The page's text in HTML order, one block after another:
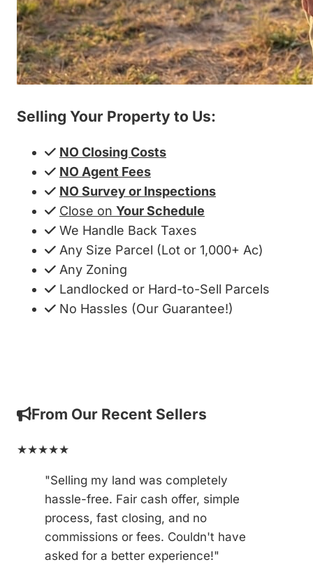
Selling Your Property to Us:
NO Closing Costs
NO Agent Fees
NO Survey or Inspections
Close on Your Schedule
We Handle Back Taxes
Any Size Parcel (Lot or 1,000+ Ac)
Any Zoning
Landlocked or Hard-to-Sell Parcels
No Hassles (Our Guarantee!)
From Our Recent Sellers
★★★★★
"Selling my land was completely
hassle-free. Fair cash offer, simple
process, fast closing, and no
commissions or fees. Couldn't have
asked for a better experience!"